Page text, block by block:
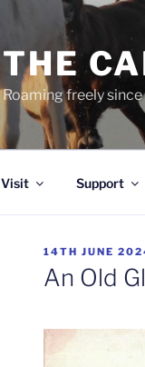
THE
Roaming freely
Visit Support
POSTED
ON
14TH JUNE
An Old